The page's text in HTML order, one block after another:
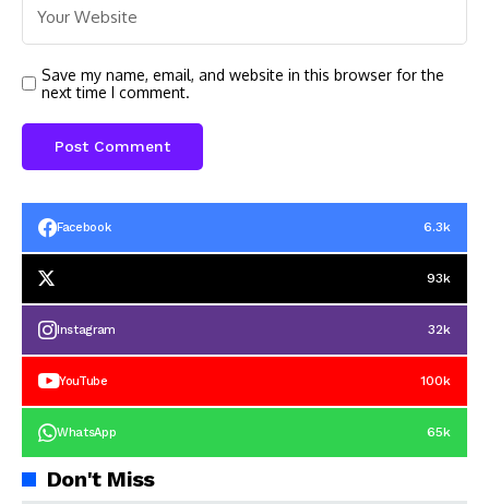
Save my name, email, and website in this browser for the
next time I comment.
Facebook 6.3k
93k
Instagram 32k
YouTube 100k
WhatsApp 65k
Don't Miss